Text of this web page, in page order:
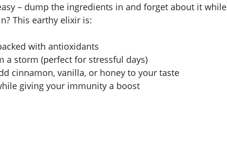
– dump the ingredients in and forget about it while
This earthy elixir is:
with antioxidants
a storm (perfect for stressful days)
cinnamon, vanilla, or honey to your taste
giving your immunity a boost